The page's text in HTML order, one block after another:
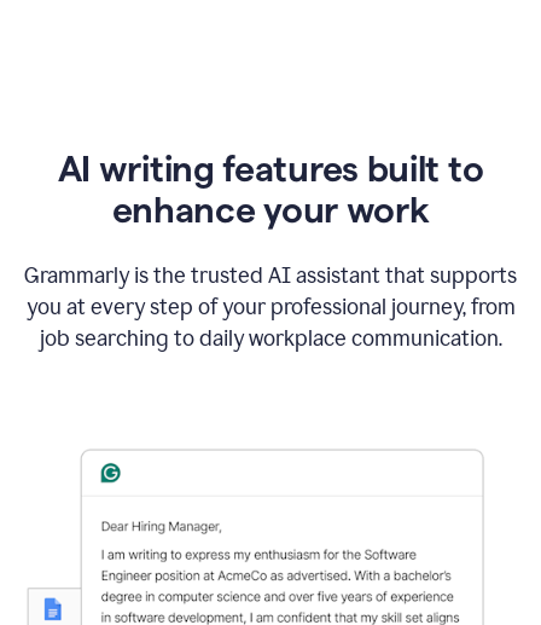
AI writing features built to
enhance your work
Grammarly is the trusted AI assistant that supports
you at every step of your professional journey, from
job searching to daily workplace communication.